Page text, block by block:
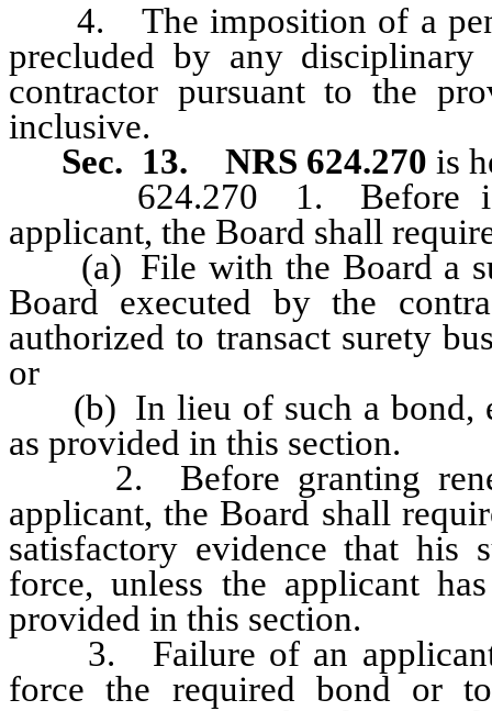
4. The imposition of a
precluded by any
contractor pursuant to the
inclusive.
Sec. 13.
NRS 624.270 is
624.270 1. Before
applicant, the Board shall
(a) File with the Board a
Board executed by the
authorized to transact surety
or
(b) In lieu of such a bond,
as provided in this section.
2. Before granting
applicant, the Board shall
satisfactory evidence that
force, unless the applicant
provided in this section.
3. Failure of an applicant
force the required bond or